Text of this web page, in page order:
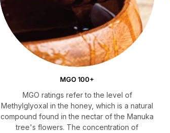
MGO 100+
MGO ratings refer to the level of
Methylglyoxal in the honey, which is a natural
compound found in the nectar of the Manuka
tree's flowers. The concentration of